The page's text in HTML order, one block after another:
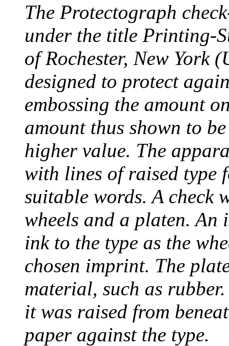
The Protectograph
under the title Printing-
of Rochester, New York
designed to protect
embossing the amount
amount thus shown to
higher value. The
with lines of raised type
suitable words. A check
wheels and a platen.
ink to the type as the
chosen imprint. The
material, such as
it was raised from
paper against the type.